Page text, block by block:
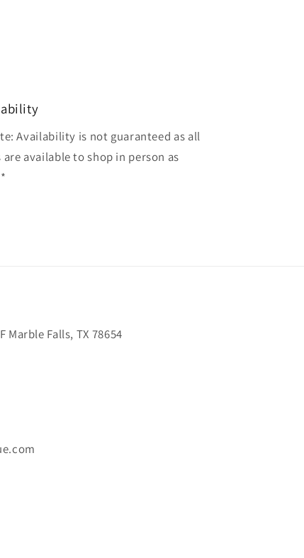
Availability is not guaranteed as all
are available to shop in person as
Marble Falls, TX 78654